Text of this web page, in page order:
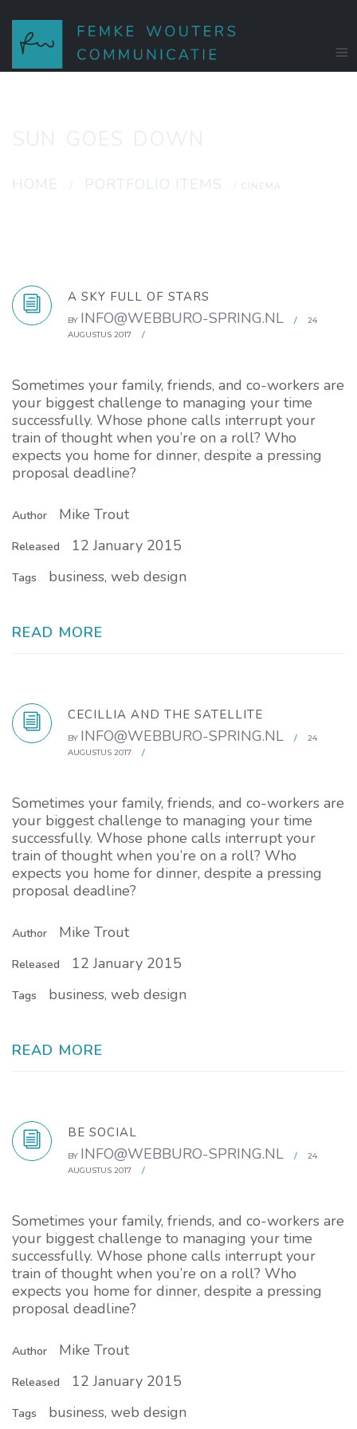
HOME PORTFOLIO ITEMS / CINEMA
A SKY FULL OF STARS
BY INFO@WEBBURO-SPRING.NL /
24
AUGUSTUS 2017
/
Sometimes your family, friends, and co-workers are
your biggest challenge to managing your time
successfully. Whose phone calls interrupt your
train of thought when you’re on a roll? Who
expects you home for dinner, despite a pressing
proposal deadline?
Author Mike Trout
Released 12 January 2015
Tags business, web design
READ MORE
CECILLIA AND THE SATELLITE
BY INFO@WEBBURO-SPRING.NL /
24
AUGUSTUS 2017
/
Sometimes your family, friends, and co-workers are
your biggest challenge to managing your time
successfully. Whose phone calls interrupt your
train of thought when you’re on a roll? Who
expects you home for dinner, despite a pressing
proposal deadline?
Author Mike Trout
Released 12 January 2015
Tags business, web design
READ MORE
BE SOCIAL
BY INFO@WEBBURO-SPRING.NL /
24
AUGUSTUS 2017
/
Sometimes your family, friends, and co-workers are
your biggest challenge to managing your time
successfully. Whose phone calls interrupt your
train of thought when you’re on a roll? Who
expects you home for dinner, despite a pressing
proposal deadline?
Author Mike Trout
Released 12 January 2015
Tags business, web design